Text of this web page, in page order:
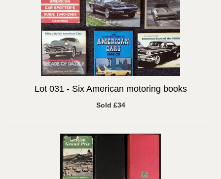
Lot 031 - Six American motoring books
Sold £34